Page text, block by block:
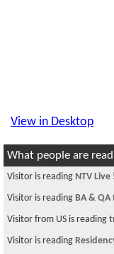
View in Desktop
What people are
Visitor is reading NTV Live
Visitor is reading BA & QA
Visitor from US is reading
Visitor is reading